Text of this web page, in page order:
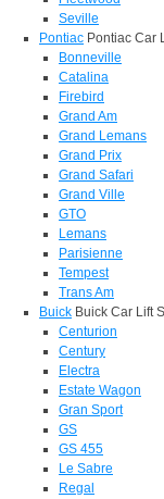
Seville
Pontiac Pontiac Car
Bonneville
Catalina
Firebird
Grand Am
Grand Lemans
Grand Prix
Grand Safari
Grand Ville
GTO
Lemans
Parisienne
Tempest
Trans Am
Buick Buick Car Lift
Centurion
Century
Electra
Estate Wagon
Gran Sport
GS
GS 455
Le Sabre
Regal